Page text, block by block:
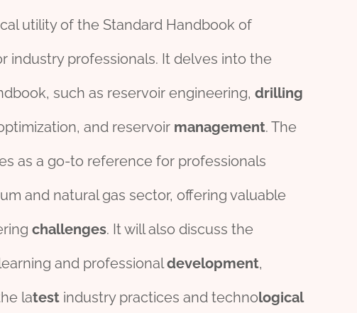
utility of the Standard Handbook of
industry professionals. It delves into the
such as reservoir engineering, drilling
and reservoir management. The
as a go-to reference for professionals
and natural gas sector, offering valuable
challenges. It will also discuss the
and professionaldevelopment,
latestindustry practices and technological